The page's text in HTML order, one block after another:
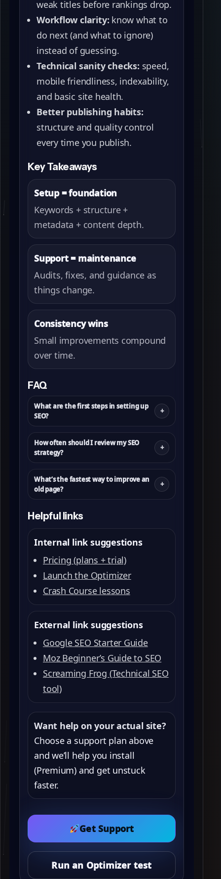
weak titles before rankings drop.
Workflow clarity: know what to
do next (and what to ignore)
instead of guessing.
Technical sanity checks: speed,
mobile friendliness, indexability,
and basic site health.
Better publishing habits:
structure and quality control
every time you publish.
Key Takeaways
Setup = foundation
Keywords + structure +
metadata + content depth.
Support = maintenance
Audits, fixes, and guidance as
things change.
Consistency wins
Small improvements compound
over time.
FAQ
What are the first steps in setting up
SEO?
How often should I review my SEO
strategy?
What’s the fastest way to improve an
old page?
Helpful links
Internal link suggestions
Pricing (plans + trial)
Launch the Optimizer
Crash Course lessons
External link suggestions
Google SEO Starter Guide
Moz Beginner’s Guide to SEO
Screaming Frog (Technical SEO
tool)
Want help on your actual site?
Choose a support plan above
and we’ll help you install
(Premium) and get unstuck
faster.
Get Support
Run an Optimizer test